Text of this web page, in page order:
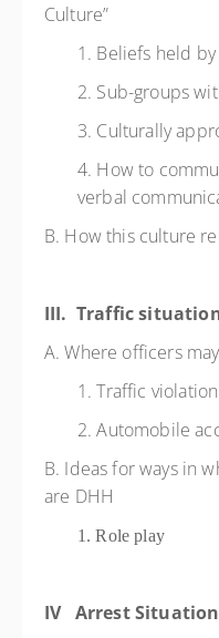
Culture”
1. Beliefs held
2. Sub-groups
3. Culturally
4. How to
verbal
B. How this culture
III. Traffic
A. Where officers
1. Traffic violation
2. Automobile
B. Ideas for ways in
are DHH
1. Role play
IV Arrest